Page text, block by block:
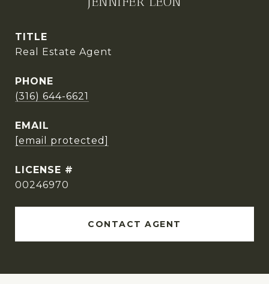
TITLE
Real Estate Agent
PHONE
(316) 644-6621
EMAIL
[email protected]
00246970
CONTACT AGENT